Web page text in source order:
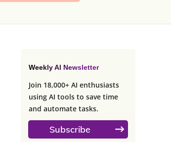
Weekly AI Newsletter
Join 18,000+ AI enthusiasts
using AI tools to save time
and automate tasks.
Subscribe